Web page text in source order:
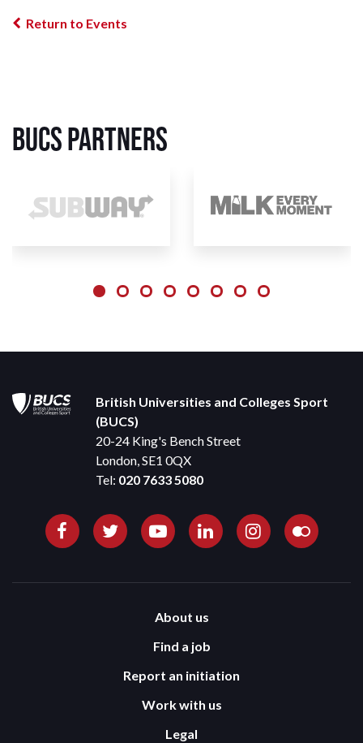
Return to Events
BUCS Partners
British Universities and Colleges Sport
(BUCS)
20-24 King's Bench Street
London, SE1 0QX
Tel: 020 7633 5080
About us
Find a job
Report an initiation
Work with us
Legal